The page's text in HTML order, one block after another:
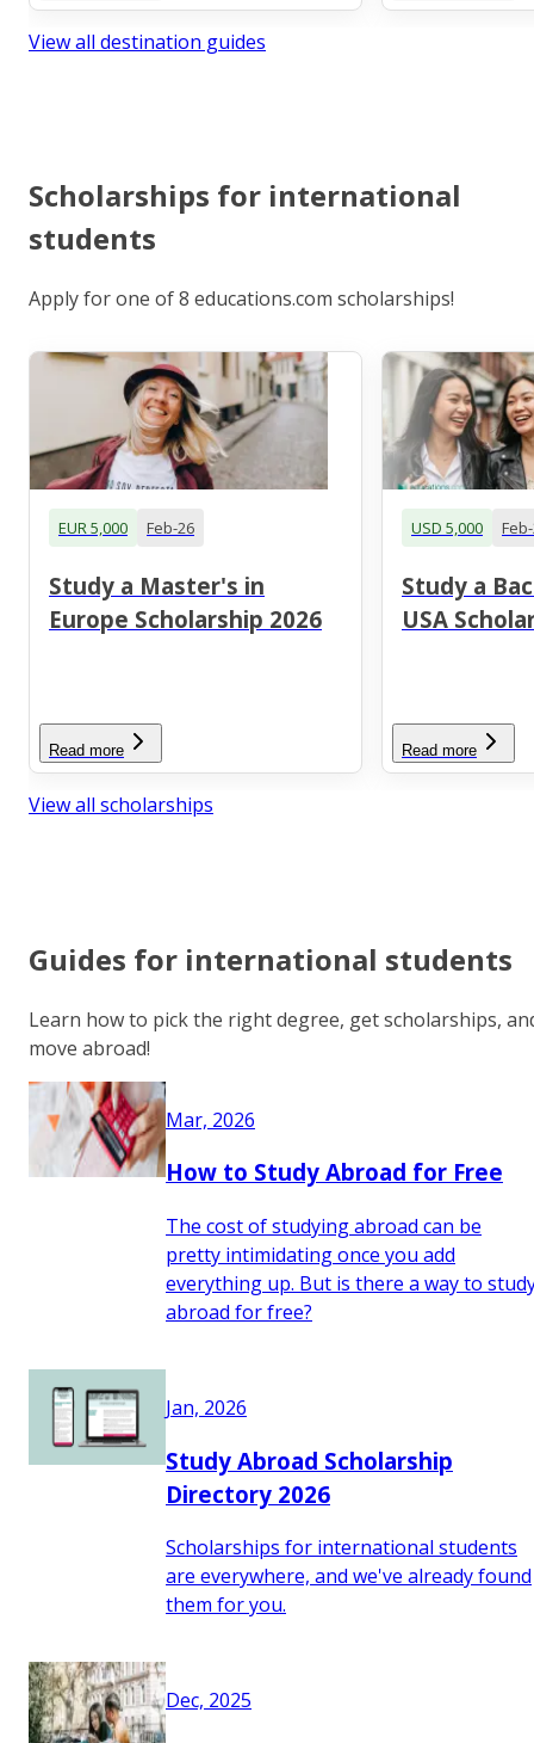
View all destination guides
Scholarships for international
students
Apply for one of 8 educations.com scholarships!
EUR 5,000 Feb-26
Study a Master's in
Europe Scholarship 2026
Read more
USD 5,000
Study a
USA
Read more
View all scholarships
Guides for international students
Learn how to pick the right degree, get scholarships,
move abroad!
Mar, 2026
How to Study Abroad for Free
The cost of studying abroad can be
pretty intimidating once you add
everything up. But is there a way to
abroad for free?
Jan, 2026
Study Abroad Scholarship
Directory 2026
Scholarships for international students
are everywhere, and we've already found
them for you.
Dec, 2025